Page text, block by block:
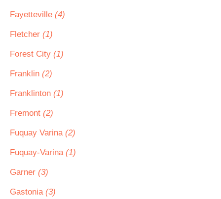
Fayetteville (4)
Fletcher (1)
Forest City (1)
Franklin (2)
Franklinton (1)
Fremont (2)
Fuquay Varina (2)
Fuquay-Varina (1)
Garner (3)
Gastonia (3)